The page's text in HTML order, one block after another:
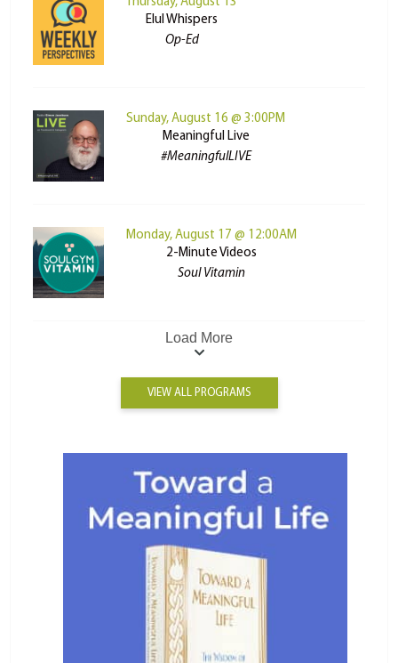
Elul Whispers
Op-Ed
Sunday, August 16 @ 3:00PM
Meaningful Live
#MeaningfulLIVE
Monday, August 17 @ 12:00AM
2-Minute Videos
Soul Vitamin
Load More
VIEW ALL PROGRAMS